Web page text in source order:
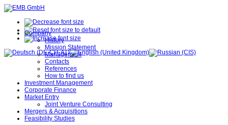
Company
History
Mission Statement
Management
Contacts
References
How to find us
Investment Management
Corporate Finance
Market Entry
Joint Venture Consulting
Mergers & Acquisitions
Feasibility Studies